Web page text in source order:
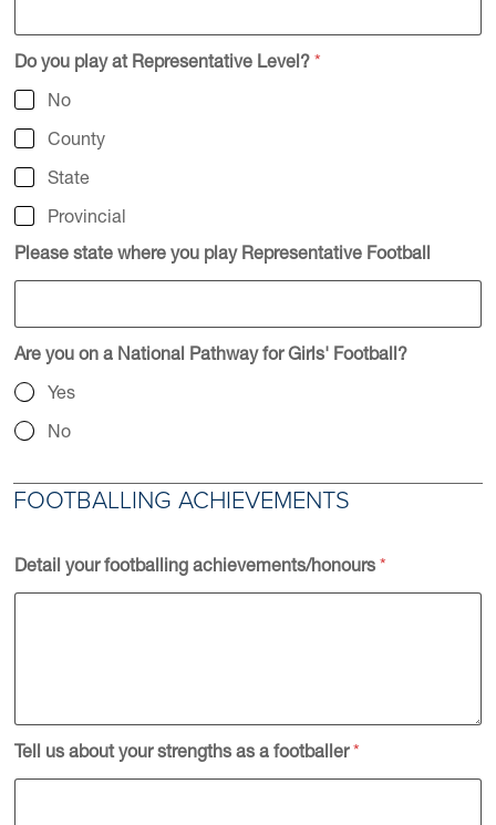
Do you play at Representative Level? *
No
County
State
Provincial
Please state where you play Representative Football
Are you on a National Pathway for Girls' Football?
Yes
No
FOOTBALLING ACHIEVEMENTS
Detail your footballing achievements/honours *
Tell us about your strengths as a footballer*